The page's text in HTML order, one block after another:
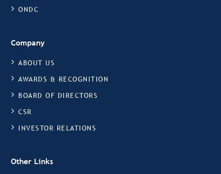
ONDC
Company
ABOUT US
AWARDS & RECOGNITION
BOARD OF DIRECTORS
CSR
INVESTOR RELATIONS
Other Links